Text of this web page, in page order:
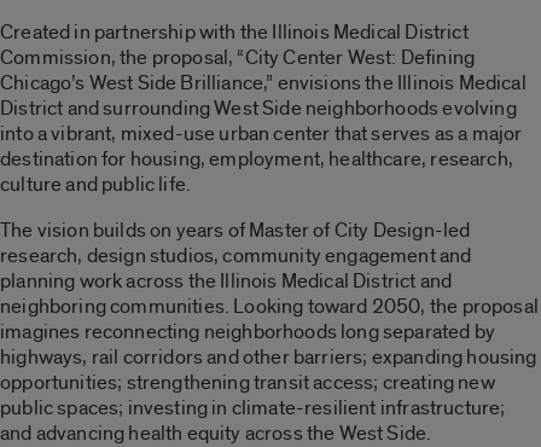
Created in partnership with the Illinois Medical District
Commission, the proposal, “City Center West: Defining
Chicago’s West Side Brilliance,” envisions the Illinois Medical
District and surrounding West Side neighborhoods evolving
into a vibrant, mixed-use urban center that serves as a major
destination for housing, employment, healthcare, research,
culture and public life.
The vision builds on years of Master of City Design-led
research, design studios, community engagement and
planning work across the Illinois Medical District and
neighboring communities. Looking toward 2050, the proposal
imagines reconnecting neighborhoods long separated by
highways, rail corridors and other barriers; expanding housing
opportunities; strengthening transit access; creating new
public spaces; investing in climate-resilient infrastructure;
and advancing health equity across the West Side.